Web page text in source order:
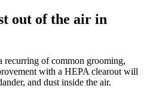
out of the air in
recurring of common grooming,
with a HEPA clearout will
and dust inside the air.